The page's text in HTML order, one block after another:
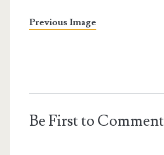
Previous Image
Be First to Comment